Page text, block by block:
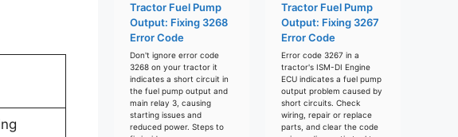
Tractor Fuel Pump
Output: Fixing 3268
Error Code
Don't ignore error code
3268 on your tractor it
indicates a short circuit in
the fuel pump output and
main relay 3, causing
starting issues and
reduced power. Steps to
Tractor Fuel Pump
Output: Fixing 3267
Error Code
Error code 3267 in a
tractor's ISM-DI Engine
ECU indicates a fuel pump
output problem caused by
short circuits. Check
wiring, repair or replace
parts, and clear the code